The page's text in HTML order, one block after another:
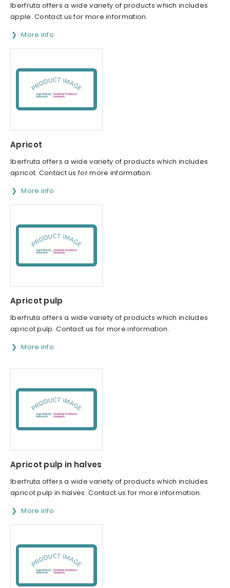
Iberfruta offers a wide variety of products which includes
apple. Contact us for more information.
More info
Apricot
Iberfruta offers a wide variety of products which includes
apricot. Contact us for more information.
More info
Apricot pulp
Iberfruta offers a wide variety of products which includes
apricot pulp. Contact us for more information.
More info
Apricot pulp in halves
Iberfruta offers a wide variety of products which includes
apricot pulp in halves. Contact us for more information.
More info